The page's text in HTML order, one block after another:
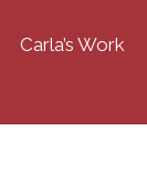
Carla’s Work